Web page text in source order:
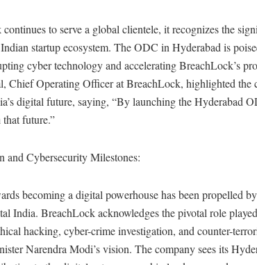
to serve a global clientele, it recognizes the
startup ecosystem. The ODC in Hyderabad is
cyber technology and accelerating BreachLock’s
Chief Operating Officer at BreachLock, highlighted the
digital future, saying, “By launching the Hyderabad
future.”
Cybersecurity Milestones:
becoming a digital powerhouse has been propelled
India. BreachLock acknowledges the pivotal role
hacking, cyber-crime investigation, and counter-
Narendra Modi’s vision. The company sees its